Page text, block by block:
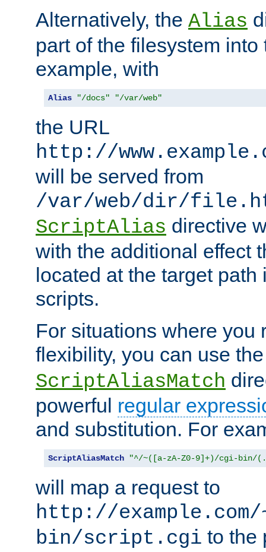
Alternatively, the Alias
part of the filesystem
example, with
Alias "/docs" "/var/web"
the URL
http://
will be served from
/var/web/dir/
ScriptAlias directive
with the additional effect
located at the target
scripts.
For situations where you
flexibility, you can use
ScriptAliasMatch
powerful regular
and substitution. For
ScriptAliasMatch "^/~([a-zA-Z0-9]+)/cgi-bin/
will map a request to
http://
bin/script.cgi to the